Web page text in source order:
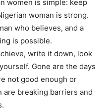
women is simple: keep
woman is strong.
who believes, and a
is possible.
write it down, look
Gone are the days
not good enough or
are breaking barriers and